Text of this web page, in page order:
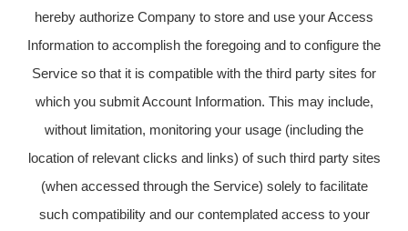
hereby authorize Company to store and use your Access
Information to accomplish the foregoing and to configure the
Service so that it is compatible with the third party sites for
which you submit Account Information. This may include,
without limitation, monitoring your usage (including the
location of relevant clicks and links) of such third party sites
(when accessed through the Service) solely to facilitate
such compatibility and our contemplated access to your